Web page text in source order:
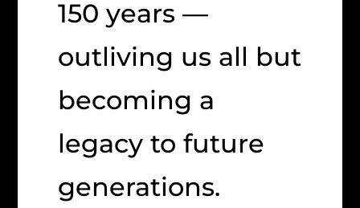
150 years —
outliving us all but
becoming a
legacy to future
generations.